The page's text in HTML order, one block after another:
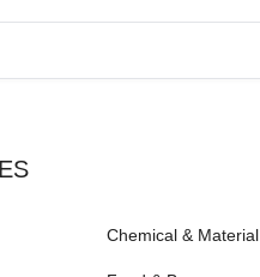
Chemical & Material